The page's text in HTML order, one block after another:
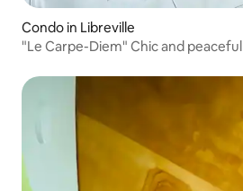
Condo in Libreville
"Le Carpe-Diem" Chic and peaceful